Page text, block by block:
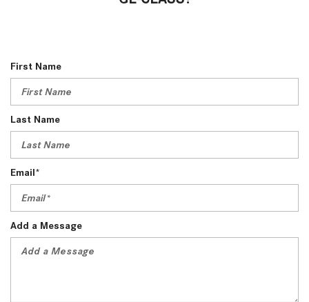
First Name
Last Name
Email*
Add a Message